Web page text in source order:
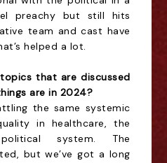
preachy but still hits
team and cast have
helped a lot.
that are discussed
are in 2024?
the same systemic
in healthcare, the
system. The
but we’ve got a long